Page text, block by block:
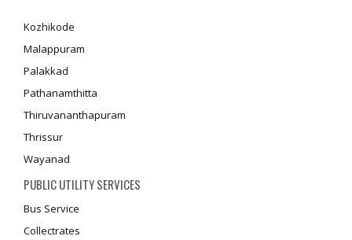
Kozhikode
Malappuram
Palakkad
Pathanamthitta
Thiruvananthapuram
Thrissur
Wayanad
PUBLIC UTILITY SERVICES
Bus Service
Collectrates